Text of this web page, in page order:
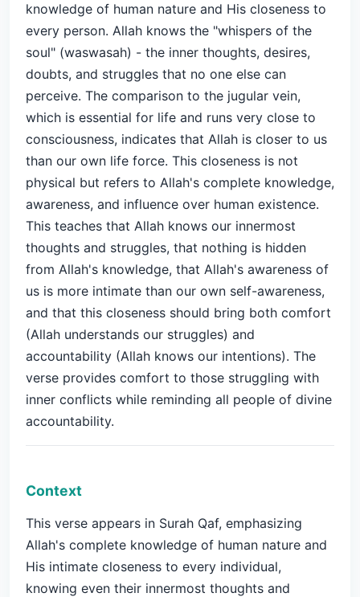
knowledge of human nature and His closeness to
every person. Allah knows the "whispers of the
soul" (waswasah) - the inner thoughts, desires,
doubts, and struggles that no one else can
perceive. The comparison to the jugular vein,
which is essential for life and runs very close to
consciousness, indicates that Allah is closer to us
than our own life force. This closeness is not
physical but refers to Allah's complete knowledge,
awareness, and influence over human existence.
This teaches that Allah knows our innermost
thoughts and struggles, that nothing is hidden
from Allah's knowledge, that Allah's awareness of
us is more intimate than our own self-awareness,
and that this closeness should bring both comfort
(Allah understands our struggles) and
accountability (Allah knows our intentions). The
verse provides comfort to those struggling with
inner conflicts while reminding all people of divine
accountability.
Context
This verse appears in Surah Qaf, emphasizing
Allah's complete knowledge of human nature and
His intimate closeness to every individual,
knowing even their innermost thoughts and